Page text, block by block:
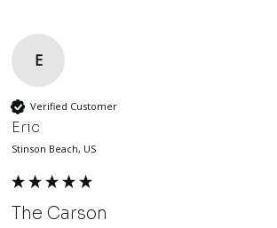
E
Verified Customer
Eric
Stinson Beach, US
The Carson